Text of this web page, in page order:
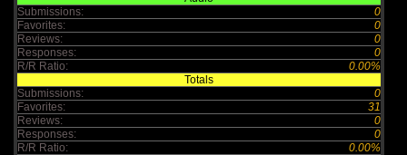
Submissions:
0
Favorites:
0
Reviews:
0
Responses:
0
R/R Ratio:
0.00%
Totals
Submissions:
0
Favorites:
31
Reviews:
0
Responses:
0
R/R Ratio:
0.00%